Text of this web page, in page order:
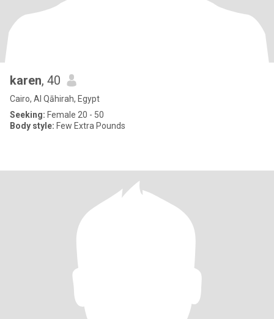
karen, 40
Cairo, Al Qāhirah, Egypt
Seeking: Female 20 - 50
Body style: Few Extra Pounds